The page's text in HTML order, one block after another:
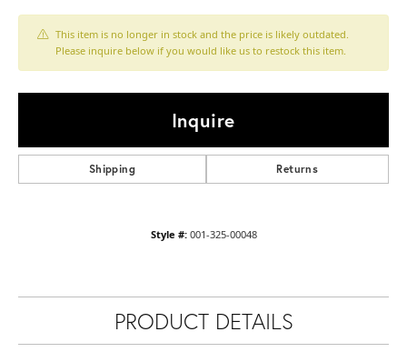
This item is no longer in stock and the price is likely outdated.
Please inquire below if you would like us to restock this item.
Inquire
Shipping Returns
Style #: 001-325-00048
PRODUCT DETAILS